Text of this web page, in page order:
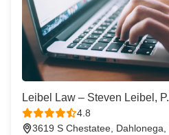
Leibel Law – Steven Leibel,
4.8
3619 S Chestatee, Dahlonega,